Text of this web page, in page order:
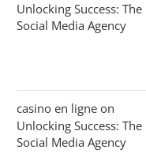
Unlocking Success:
Social Media Agency
casino en ligne on
Unlocking Success:
Social Media Agency